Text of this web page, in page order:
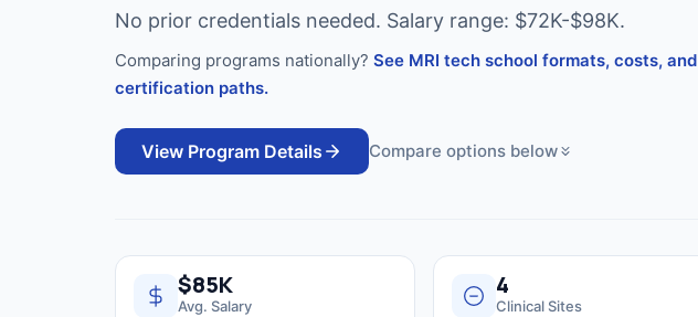
No prior credentials needed. Salary range: $72K-$98K.
Comparing programs nationally? See MRI tech school formats, costs, and
certification paths.
View Program Details Compare options below
$85K
Avg. Salary
4
Clinical Sites